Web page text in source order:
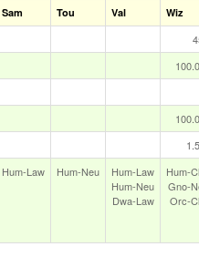
Sam Tou Val
Wiz
Hum‑Law Hum‑Neu
Hum‑Law
Hum‑Neu
Dwa‑Law